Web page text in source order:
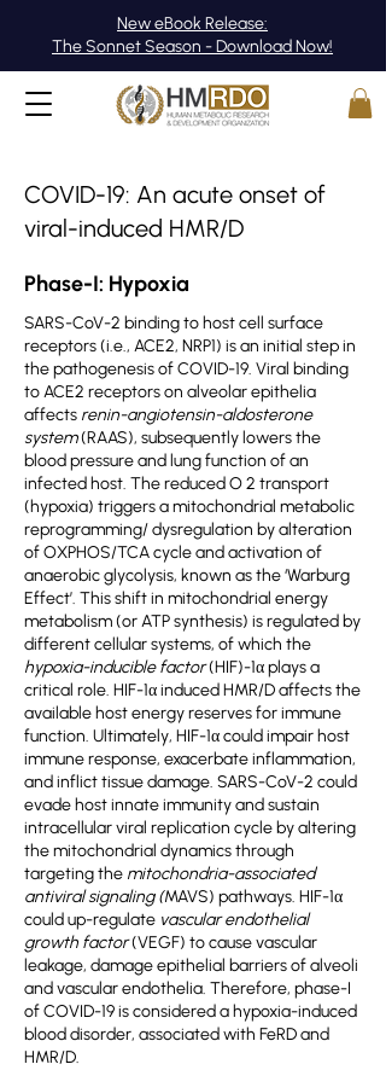
New eBook Release:
The Sonnet Season - Download Now!
COVID-19: An acute onset of
viral-induced HMR/D
Phase-I: Hypoxia
SARS-CoV-2 binding to host cell surface
receptors (i.e., ACE2, NRP1) is an initial step in
the pathogenesis of COVID-19. Viral binding
to ACE2 receptors on alveolar epithelia
affects renin-angiotensin-aldosterone
system(RAAS), subsequently lowers the
blood pressure and lung function of an
infected host. The reduced O 2 transport
(hypoxia) triggers a mitochondrial metabolic
reprogramming/ dysregulation by alteration
of OXPHOS/TCA cycle and activation of
anaerobic glycolysis, known as the ‘Warburg
Effect’. This shift in mitochondrial energy
metabolism (or ATP synthesis) is regulated by
different cellular systems, of which the
hypoxia-inducible factor(HIF)-1α plays a
critical role. HIF-1α induced HMR/D affects the
available host energy reserves for immune
function. Ultimately, HIF-1α could impair host
immune response, exacerbate inflammation,
and inflict tissue damage. SARS-CoV-2 could
evade host innate immunity and sustain
intracellular viral replication cycle by altering
the mitochondrial dynamics through
targeting the mitochondria-associated
antiviral signaling (MAVS) pathways. HIF-1α
could up-regulate vascular endothelial
growth factor(VEGF) to cause vascular
leakage, damage epithelial barriers of alveoli
and vascular endothelia. Therefore, phase-I
of COVID-19 is considered a hypoxia-induced
blood disorder, associated with FeRD and
HMR/D.